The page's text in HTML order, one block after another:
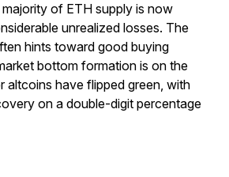
of ETH supply is now
unrealized losses. The
hints toward good buying
bottom formation is on the
altcoins have flipped green, with
on a double-digit percentage